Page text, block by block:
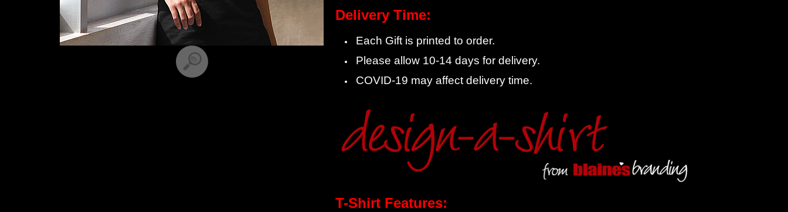
Delivery Time:
Each Gift is printed to order.
Please allow 10-14 days for delivery.
COVID-19 may affect delivery time.
T-Shirt Features: